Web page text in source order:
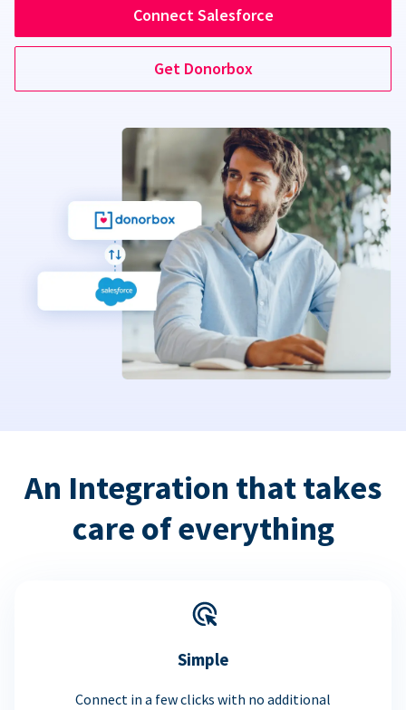
Connect Salesforce
Get Donorbox
An Integration that takes
care of everything
Simple
Connect in a few clicks with no additional